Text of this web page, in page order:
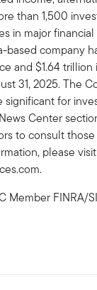
than 1,500
in major
based company
and $1.64 trillion
31, 2025. The
for
Center
to consult
please visit
Member FINRA/